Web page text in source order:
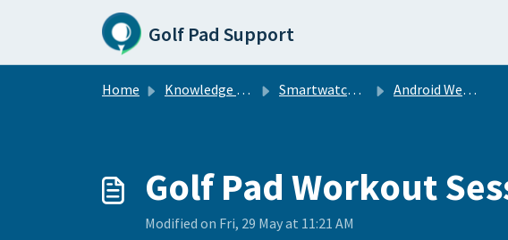
Skip to main content
Golf Pad Support
Home Knowledge base Smartwatch Sync Android Wear OS
Golf Pad Workout
Modified on Fri, 29 May at 11:21 AM